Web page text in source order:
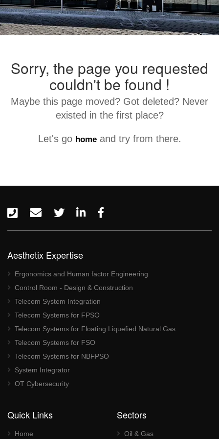
Sorry, the page you requested
couldn't be found !
Maybe this page moved? Got deleted? Never
existed in the first place?
Let's go homeand try from there.
Aesthetix Expertise
Ergonomics and Human factor Engineering
Control Room - Design & Construction
Telecom System Integration
Telecom Systems for FPSO
Telecom Systems for Floating Liquefied Natural Gas
Telecom Systems for FSO
Telecom Systems for NBFPSO
System Integrator
OT Cybersecurity
Quick Links
Home
Sectors
Oil & Gas